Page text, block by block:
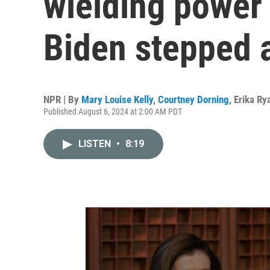
Biden stepped
NPR | By Mary Louise Kelly, Courtney Dorning, Erika
Published August 6, 2024 at 2:00 AM PDT
LISTEN • 8:19